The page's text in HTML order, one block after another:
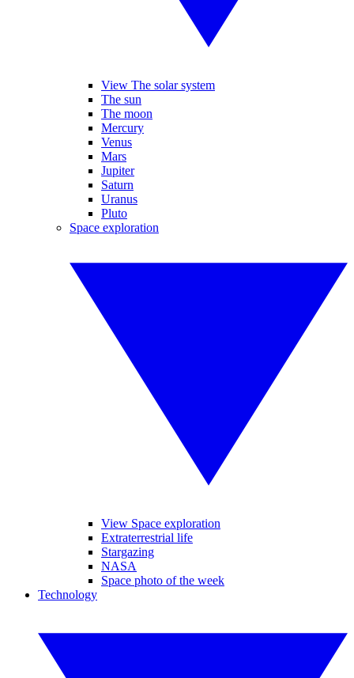
View The solar system
The sun
The moon
Mercury
Venus
Mars
Jupiter
Saturn
Uranus
Pluto
Space exploration
View Space exploration
Extraterrestrial life
Stargazing
NASA
Space photo of the week
Technology